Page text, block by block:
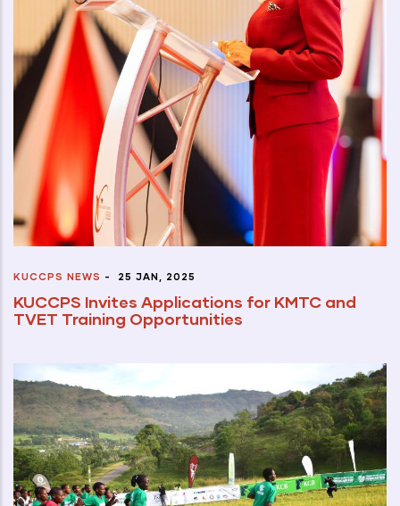
KUCCPS NEWS - 25 JAN, 2025
KUCCPS Invites Applications for KMTC and
TVET Training Opportunities